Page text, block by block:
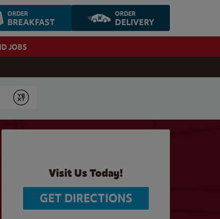
ORDER
BREAKFAST
ORDER
DELIVERY
JOBS
Submit
Visit Us Today!
GET DIRECTIONS